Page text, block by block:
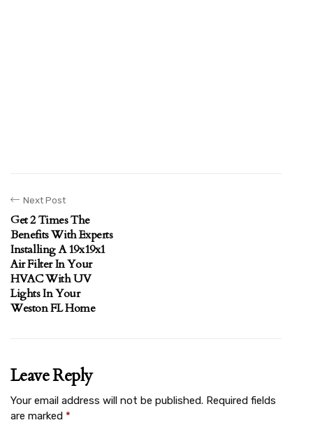
Next Post
Get 2 Times The
Benefits With Experts
Installing A 19x19x1
Air Filter In Your
HVAC With UV
Lights In Your
Weston FL Home
Leave Reply
Your email address will not be published. Required fields
are marked *